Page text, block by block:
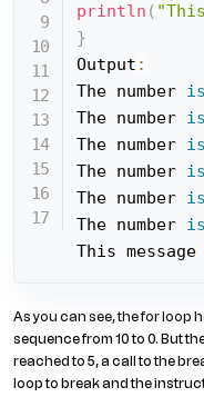
println (
}
Output :
The number is
The number is
The number is
The number is
The number is
The number is
This message
As you can see, the for loop
sequence from 10 to 0. But
reached to 5, a call to the
loop to break and the